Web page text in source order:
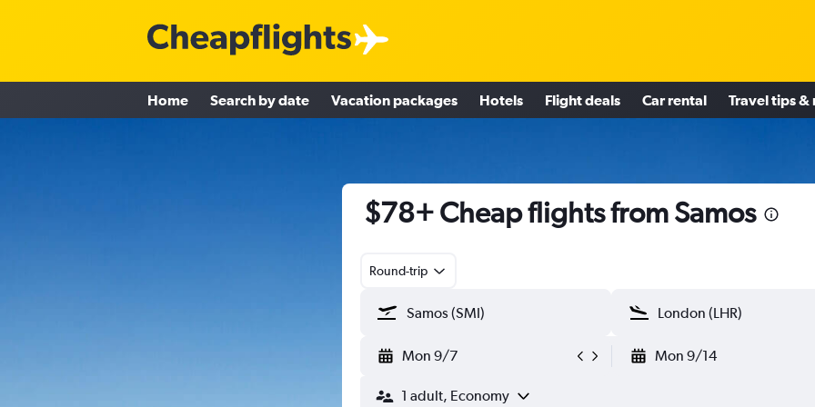
Home Search by date Vacation packages Hotels Flight deals Car rental Travel tips &
$78+ Cheap flights from Samos
Round-trip
Mon 9/7 Mon 9/14
1 adult, Economy